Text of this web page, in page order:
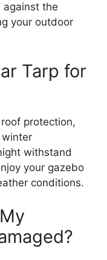
the
your outdoor
Tarp for
protection,
withstand
your gazebo
conditions.